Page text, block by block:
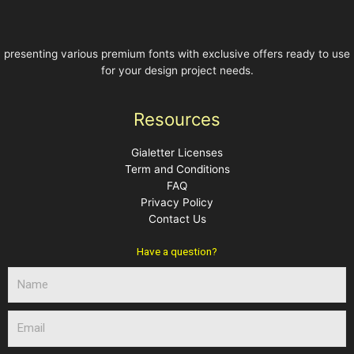
presenting various premium fonts with exclusive offers ready to use
for your design project needs.
Resources
Gialetter Licenses
Term and Conditions
FAQ
Privacy Policy
Contact Us
Have a question?
a